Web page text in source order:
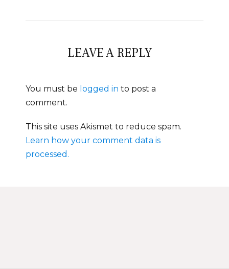
LEAVE A REPLY
You must be logged in to post a
comment.
This site uses Akismet to reduce spam.
Learn how your comment data is
processed.